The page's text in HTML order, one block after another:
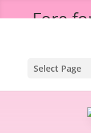
Select Page
Fore